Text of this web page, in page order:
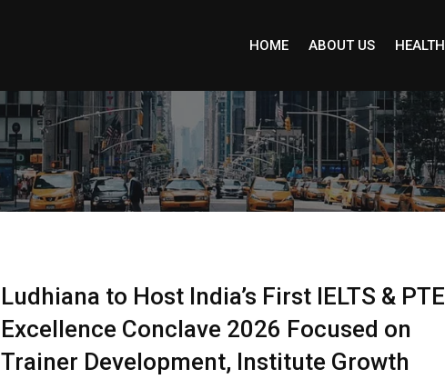
HOME ABOUT US HEALTH
Ludhiana to Host India’s First IELTS & PTE
Excellence Conclave 2026 Focused on
Trainer Development, Institute Growth